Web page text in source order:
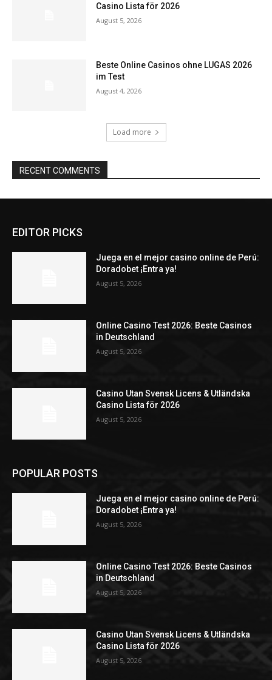
Casino Lista för 2026
August 5, 2026
Beste Online Casinos ohne LUGAS 2026
im Test
August 4, 2026
Load more
RECENT COMMENTS
EDITOR PICKS
Juega en el mejor casino online de Perú:
Doradobet ¡Entra ya!
August 5, 2026
Online Casino Test 2026: Beste Casinos
in Deutschland
August 5, 2026
Casino Utan Svensk Licens & Utländska
Casino Lista för 2026
August 5, 2026
POPULAR POSTS
Juega en el mejor casino online de Perú:
Doradobet ¡Entra ya!
August 5, 2026
Online Casino Test 2026: Beste Casinos
in Deutschland
August 5, 2026
Casino Utan Svensk Licens & Utländska
Casino Lista för 2026
August 5, 2026